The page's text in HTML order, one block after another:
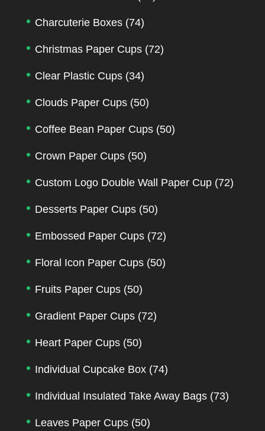
Charcuterie Boxes (74)
Christmas Paper Cups (72)
Clear Plastic Cups (34)
Clouds Paper Cups (50)
Coffee Bean Paper Cups (50)
Crown Paper Cups (50)
Custom Logo Double Wall Paper Cup (72)
Desserts Paper Cups (50)
Embossed Paper Cups (72)
Floral Icon Paper Cups (50)
Fruits Paper Cups (50)
Gradient Paper Cups (72)
Heart Paper Cups (50)
Individual Cupcake Box (74)
Individual Insulated Take Away Bags (73)
Leaves Paper Cups (50)